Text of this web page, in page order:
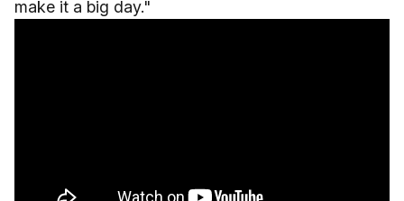
make it a big day."